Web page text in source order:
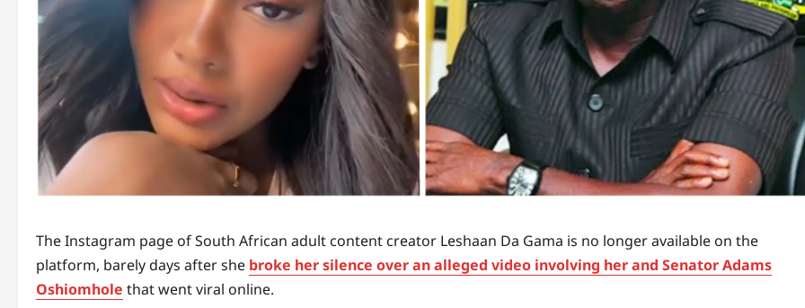
The Instagram page of South African adult content creator Leshaan Da Gama is no longer available on the
platform, barely days after she broke her silence over an alleged video involving her and Senator Adams
Oshiomhole that went viral online.